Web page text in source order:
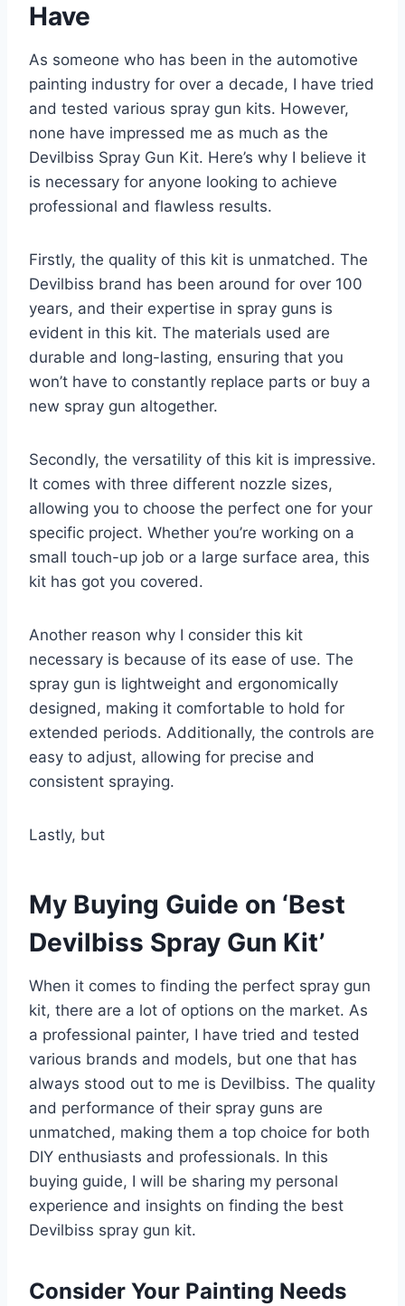
Have
As someone who has been in the automotive
painting industry for over a decade, I have tried
and tested various spray gun kits. However,
none have impressed me as much as the
Devilbiss Spray Gun Kit. Here’s why I believe it
is necessary for anyone looking to achieve
professional and flawless results.
Firstly, the quality of this kit is unmatched. The
Devilbiss brand has been around for over 100
years, and their expertise in spray guns is
evident in this kit. The materials used are
durable and long-lasting, ensuring that you
won’t have to constantly replace parts or buy a
new spray gun altogether.
Secondly, the versatility of this kit is impressive.
It comes with three different nozzle sizes,
allowing you to choose the perfect one for your
specific project. Whether you’re working on a
small touch-up job or a large surface area, this
kit has got you covered.
Another reason why I consider this kit
necessary is because of its ease of use. The
spray gun is lightweight and ergonomically
designed, making it comfortable to hold for
extended periods. Additionally, the controls are
easy to adjust, allowing for precise and
consistent spraying.
Lastly, but
My Buying Guide on ‘Best
Devilbiss Spray Gun Kit’
When it comes to finding the perfect spray gun
kit, there are a lot of options on the market. As
a professional painter, I have tried and tested
various brands and models, but one that has
always stood out to me is Devilbiss. The quality
and performance of their spray guns are
unmatched, making them a top choice for both
DIY enthusiasts and professionals. In this
buying guide, I will be sharing my personal
experience and insights on finding the best
Devilbiss spray gun kit.
Consider Your Painting Needs